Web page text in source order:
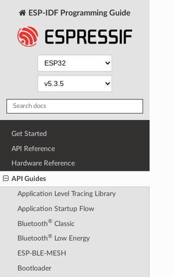
ESP-IDF Programming Guide
Get Started
API Reference
Hardware Reference
API Guides
Application Level Tracing Library
Application Startup Flow
Bluetooth®Classic
Bluetooth®Low Energy
ESP-BLE-MESH
Bootloader